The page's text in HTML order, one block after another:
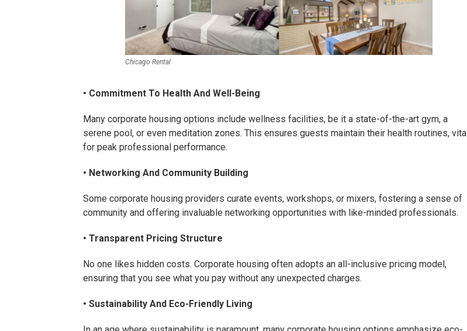
Chicago Rental
• Commitment To Health And Well-Being
Many corporate housing options include wellness facilities, be it a state-of-the-art gym, a
serene pool, or even meditation zones. This ensures guests maintain their health routines, vital
for peak professional performance.
• Networking And Community Building
Some corporate housing providers curate events, workshops, or mixers, fostering a sense of
community and offering invaluable networking opportunities with like-minded professionals.
• Transparent Pricing Structure
No one likes hidden costs. Corporate housing often adopts an all-inclusive pricing model,
ensuring that you see what you pay without any unexpected charges.
• Sustainability And Eco-Friendly Living